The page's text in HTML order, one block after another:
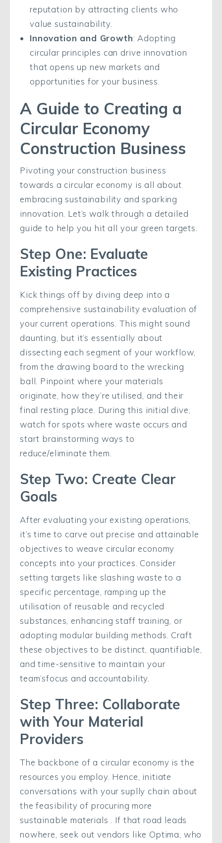
reputation by attracting clients who
value sustainability.
Innovation and Growth: Adopting
circular principles can drive innovation
that opens up new markets and
opportunities for your business.
A Guide to Creating a
Circular Economy
Construction Business
Pivoting your construction business
towards a circular economy is all about
embracing sustainability and sparking
innovation. Let’s walk through a detailed
guide to help you hit all your green targets.
Step One: Evaluate
Existing Practices
Kick things off by diving deep into a
comprehensive sustainability evaluation of
your current operations. This might sound
daunting, but it’s essentially about
dissecting each segment of your workflow,
from the drawing board to the wrecking
ball. Pinpoint where your materials
originate, how they’re utilised, and their
final resting place. During this initial dive,
watch for spots where waste occurs and
start brainstorming ways to
reduce/eliminate them.
Step Two: Create Clear
Goals
After evaluating your existing operations,
it’s time to carve out precise and attainable
objectives to weave circular economy
concepts into your practices. Consider
setting targets like slashing waste to a
specific percentage, ramping up the
utilisation of reusable and recycled
substances, enhancing staff training, or
adopting modular building methods. Craft
these objectives to be distinct, quantifiable,
and time-sensitive to maintain your
team’sfocus and accountability.
Step Three: Collaborate
with Your Material
Providers
The backbone of a circular economy is the
resources you employ. Hence, initiate
conversations with your suplly chain about
the feasibility of procuring more
sustainable materials . If that road leads
nowhere, seek out vendors like Optima, who